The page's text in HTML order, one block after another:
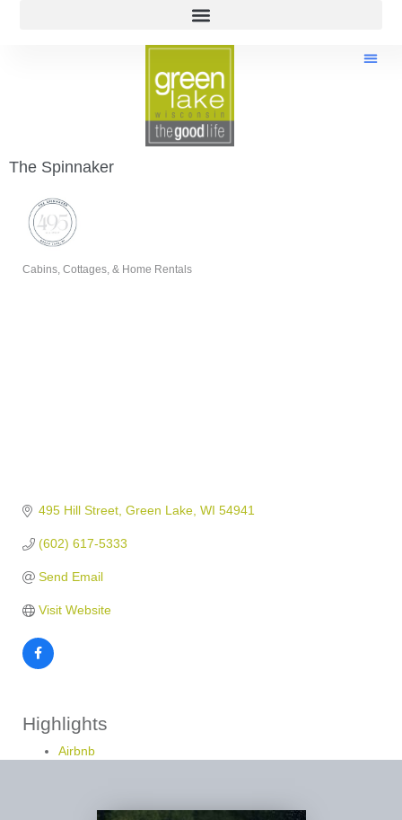
The Spinnaker
Cabins, Cottages, & Home Rentals
495 Hill Street Green Lake WI 54941
(602) 617-5333
Send Email
Visit Website
Highlights
Airbnb